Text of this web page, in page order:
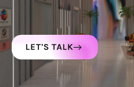
LET'S TALK